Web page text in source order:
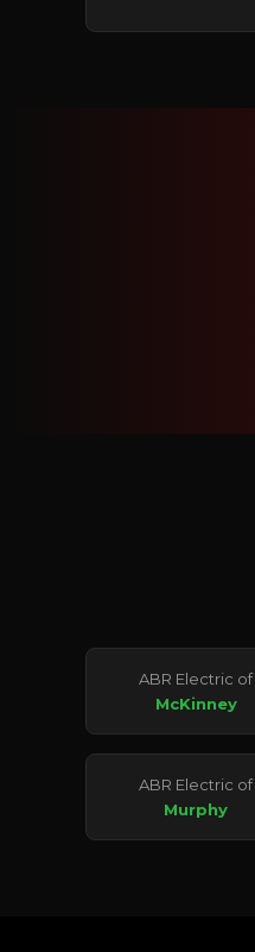
ABR Electric of
McKinney
ABR Electric of
Murphy